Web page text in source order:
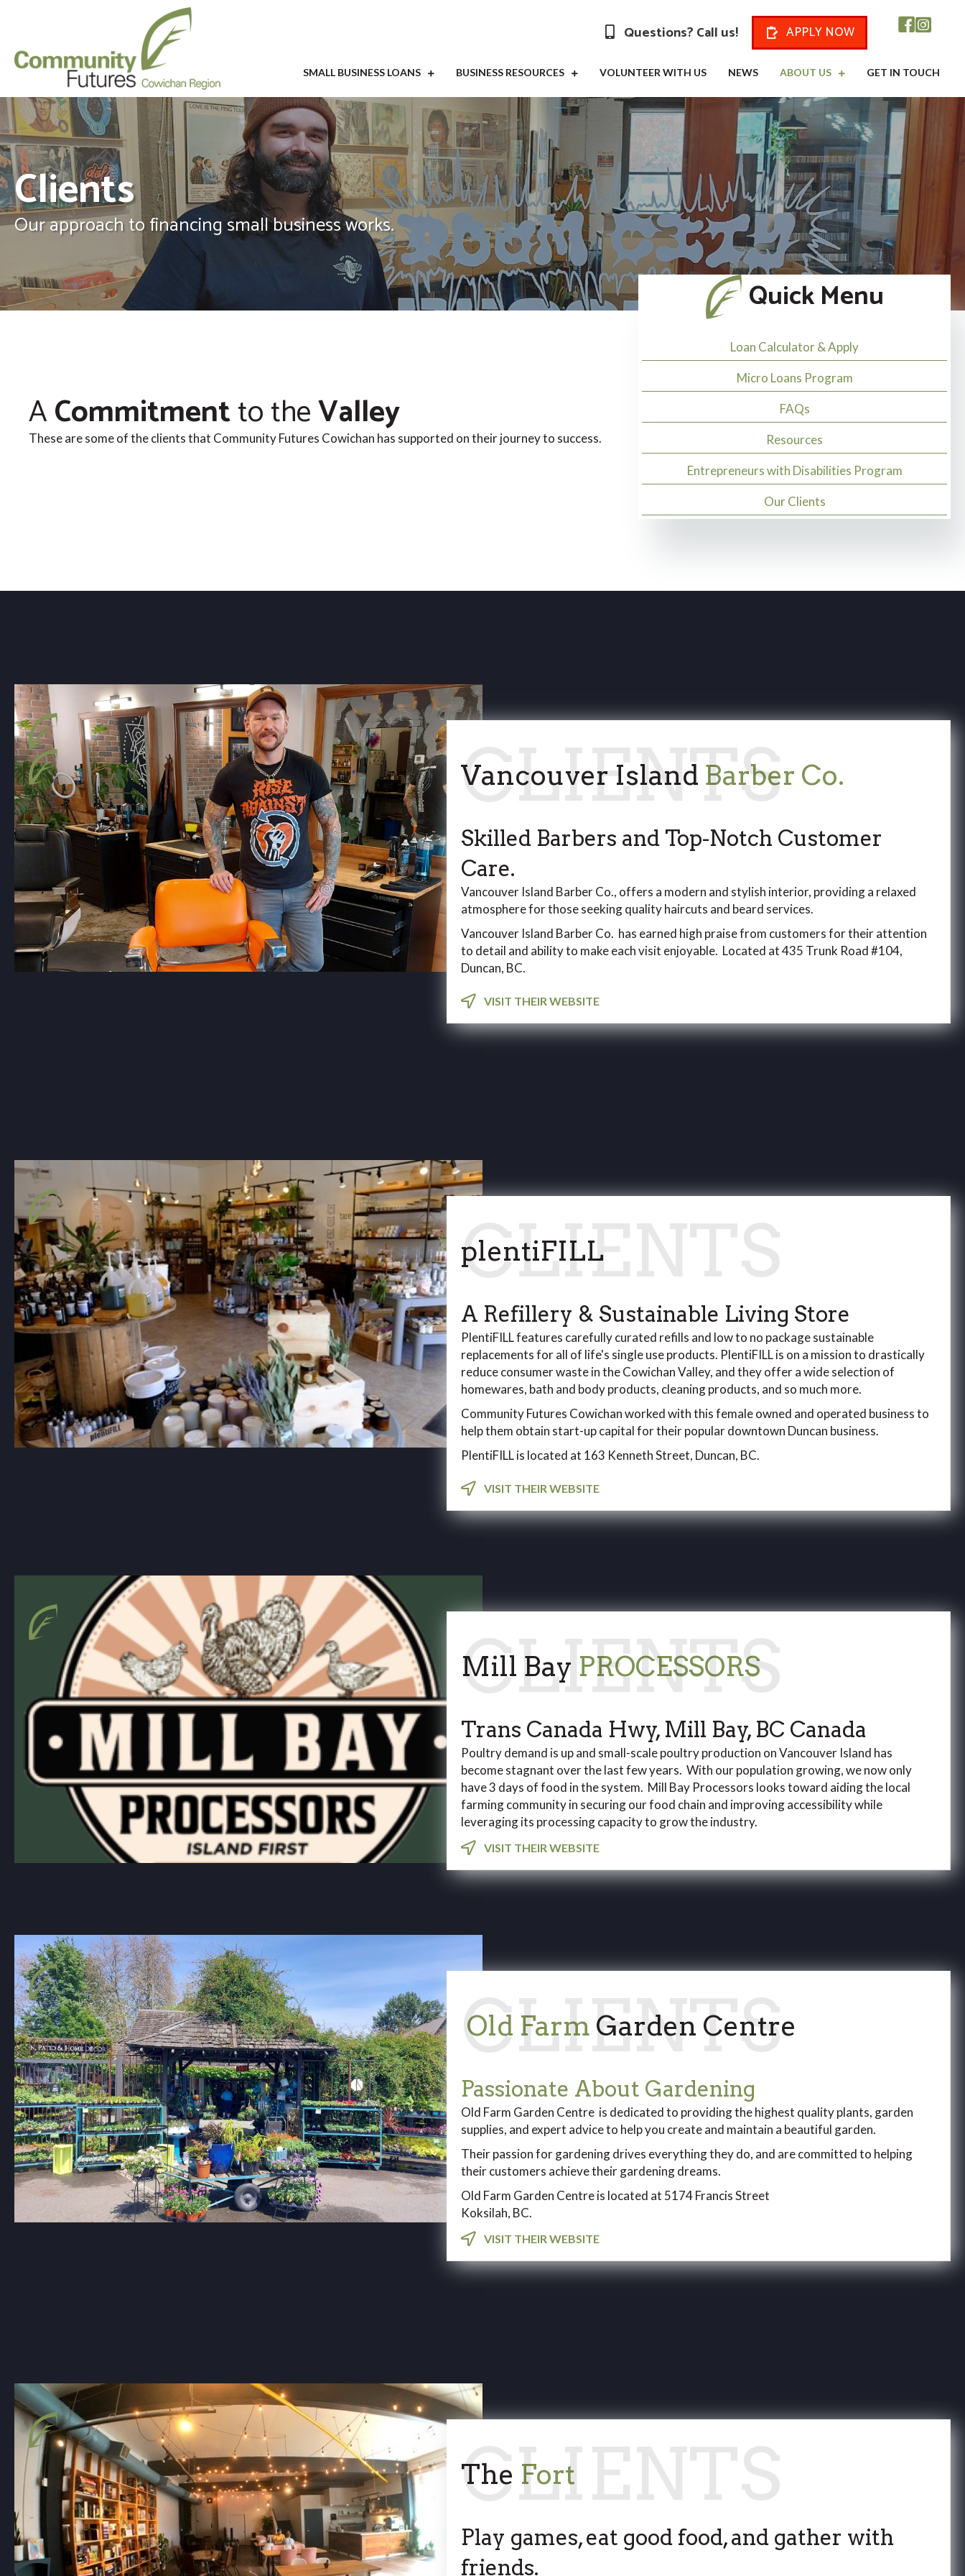
Questions? Call us! APPLY NOW
SMALL BUSINESS LOANS BUSINESS RESOURCES VOLUNTEER WITH US NEWS ABOUT US GET IN TOUCH
Clients
Our approach to financing small business works.
ACommitmentto theValley
These are some of the clients that Community Futures Cowichan has supported on their journey to success.
Quick Menu
Loan Calculator & Apply
Micro Loans Program
FAQs
Resources
Entrepreneurs with Disabilities Program
Our Clients
Vancouver Island Barber Co.
Skilled Barbers and Top-Notch Customer
Care.
Vancouver Island Barber Co., offers a modern and stylish interior, providing a relaxed
atmosphere for those seeking quality haircuts and beard services.
Vancouver Island Barber Co. has earned high praise from customers for their attention
to detail and ability to make each visit enjoyable. Located at 435 Trunk Road #104,
Duncan, BC.
VISIT THEIR WEBSITE
plentiFILL
A Refillery & Sustainable Living Store
PlentiFILL features carefully curated refills and low to no package sustainable
replacements for all of life's single use products. PlentiFILL is on a mission to drastically
reduce consumer waste in the Cowichan Valley, and they offer a wide selection of
homewares, bath and body products, cleaning products, and so much more.
Community Futures Cowichan worked with this female owned and operated business to
help them obtain start-up capital for their popular downtown Duncan business.
PlentiFILL is located at 163 Kenneth Street, Duncan, BC.
VISIT THEIR WEBSITE
Mill Bay PROCESSORS
Trans Canada Hwy, Mill Bay, BC Canada
Poultry demand is up and small-scale poultry production on Vancouver Island has
become stagnant over the last few years. With our population growing, we now only
have 3 days of food in the system. Mill Bay Processors looks toward aiding the local
farming community in securing our food chain and improving accessibility while
leveraging its processing capacity to grow the industry.
VISIT THEIR WEBSITE
Old Farm Garden Centre
Passionate About Gardening
Old Farm Garden Centre is dedicated to providing the highest quality plants, garden
supplies, and expert advice to help you create and maintain a beautiful garden.
Their passion for gardening drives everything they do, and are committed to helping
their customers achieve their gardening dreams.
Old Farm Garden Centre is located at 5174 Francis Street
Koksilah, BC.
VISIT THEIR WEBSITE
The Fort
Play games, eat good food, and gather with
friends.